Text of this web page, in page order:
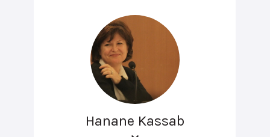
Hanane Kassab